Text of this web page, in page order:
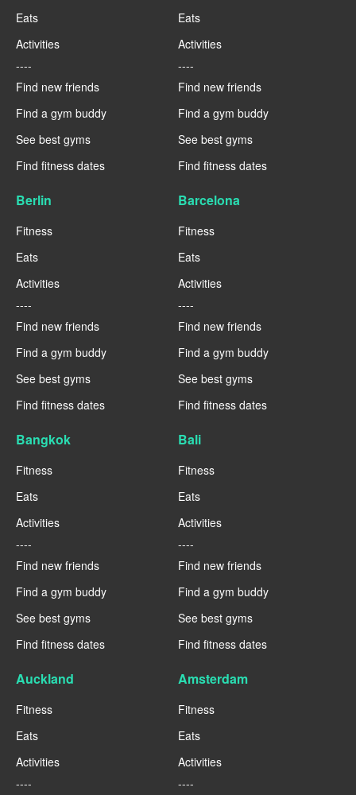
Eats
Activities
----
Find new friends
Find a gym buddy
See best gyms
Find fitness dates
Eats
Activities
----
Find new friends
Find a gym buddy
See best gyms
Find fitness dates
Berlin
Fitness
Eats
Activities
----
Find new friends
Find a gym buddy
See best gyms
Find fitness dates
Barcelona
Fitness
Eats
Activities
----
Find new friends
Find a gym buddy
See best gyms
Find fitness dates
Bangkok
Fitness
Eats
Activities
----
Find new friends
Find a gym buddy
See best gyms
Find fitness dates
Bali
Fitness
Eats
Activities
----
Find new friends
Find a gym buddy
See best gyms
Find fitness dates
Auckland
Fitness
Eats
Activities
----
Amsterdam
Fitness
Eats
Activities
----